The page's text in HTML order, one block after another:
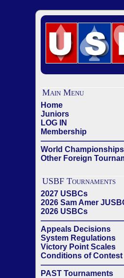
Main Menu
Home
Juniors
LOG IN
Membership
World Championships
Other Foreign
USBF Tournaments
2027 USBCs
2026 Sam Amer
2026 USBCs
Appeals Decisions
System Regulations
Victory Point Scales
Conditions of Contest
PAST Tournaments